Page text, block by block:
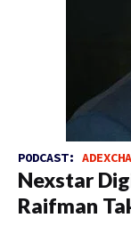
PODCAST:
Nexstar
Raifman